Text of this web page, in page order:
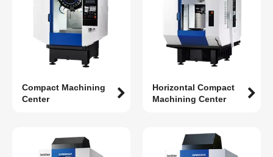
Compact Machining
Center
Horizontal Compact
Machining Center